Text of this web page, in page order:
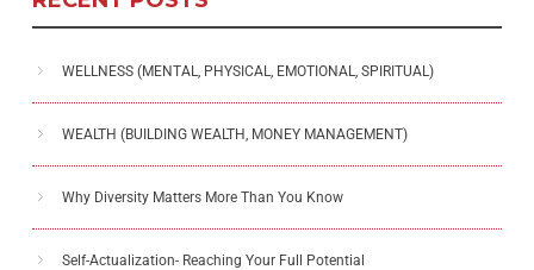
WELLNESS (MENTAL, PHYSICAL, EMOTIONAL, SPIRITUAL)
WEALTH (BUILDING WEALTH, MONEY MANAGEMENT)
Why Diversity Matters More Than You Know
Self-Actualization- Reaching Your Full Potential